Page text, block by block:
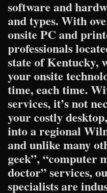
software and
and types. With
onsite PC and
professionals
state of Kentucky,
your onsite
time, each time.
services, it’s not
your costly
into a regional
and unlike many
geek”, “computer
doctor” services,
specialists are